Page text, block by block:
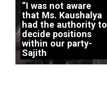
“I was not aware
that Ms. Kaushalya
had the authority to
decide positions
within our party-
Sajith